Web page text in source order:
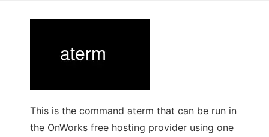
This is the command aterm that can be run in
the OnWorks free hosting provider using one